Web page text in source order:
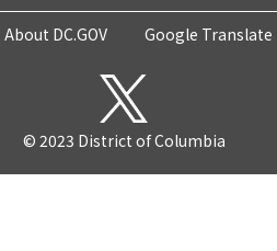
About DC.GOV Google
© 2023 District of Columbia